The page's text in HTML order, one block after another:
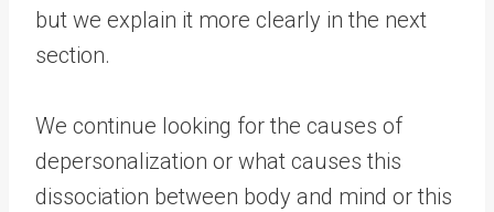
but we explain it more clearly in the next
section.
We continue looking for the causes of
depersonalization or what causes this
dissociation between body and mind or this